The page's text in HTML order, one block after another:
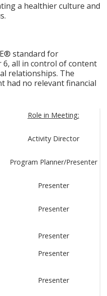
a healthier culture and
standard for
6, all in control of content
relationships. The
had no relevant financial
Role in Meeting:
Activity Director
Program Planner/Presenter
Presenter
Presenter
Presenter
Presenter
Presenter